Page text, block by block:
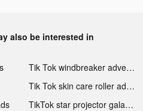
also be interested in
Tik Tok windbreaker advertising
Tik Tok skin care roller advertising
TikTok star projector galaxy night light bluetooth ads